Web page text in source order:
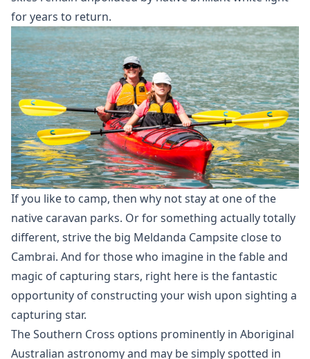
for years to return.
If you like to camp, then why not stay at one of the
native caravan parks. Or for something actually totally
different, strive the big Meldanda Campsite close to
Cambrai. And for those who imagine in the fable and
magic of capturing stars, right here is the fantastic
opportunity of constructing your wish upon sighting a
capturing star.
The Southern Cross options prominently in Aboriginal
Australian astronomy and may be simply spotted in